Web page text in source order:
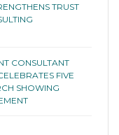
TRUST
CONSULTANT
FIVE
SHOWING